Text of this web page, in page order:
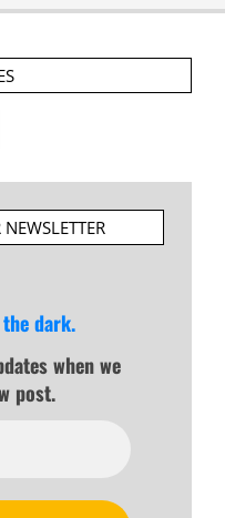
dark.
when we
post.